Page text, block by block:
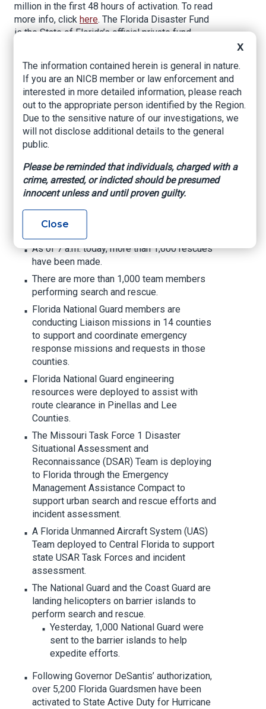
million in the first 48 hours of activation. To read
more info, click here. The Florida Disaster Fund
is the State of Florida’s official private fund
our communities as they respond to and recover
from times of emergency or disaster. In
partnership with public, private, and other non-
governmental organizations, the Florida Disaster
Fund supports response and recovery activities.
To contribute, please
visitwww.FloridaDisasterFund.orgor text
DISASTER to 20222.
Safe and found persons can be reported safe
athttp://safe.fl.gov.
State response efforts include:
As of 7 a.m. today, more than 1,600 rescues
have been made.
There are more than 1,000 team members
performing search and rescue.
Florida National Guard members are
conducting Liaison missions in 14 counties
to support and coordinate emergency
response missions and requests in those
counties.
Florida National Guard engineering
resources were deployed to assist with
route clearance in Pinellas and Lee
Counties.
The Missouri Task Force 1 Disaster
Situational Assessment and
Reconnaissance (DSAR) Team is deploying
to Florida through the Emergency
Management Assistance Compact to
support urban search and rescue efforts and
incident assessment.
A Florida Unmanned Aircraft System (UAS)
Team deployed to Central Florida to support
state USAR Task Forces and incident
assessment.
The National Guard and the Coast Guard are
landing helicopters on barrier islands to
perform search and rescue.
Yesterday, 1,000 National Guard were
sent to the barrier islands to help
expedite efforts.
Following Governor DeSantis’ authorization,
over 5,200 Florida Guardsmen have been
activated to State Active Duty for Hurricane
X
The information contained herein is general in nature.
If you are an NICB member or law enforcement and
interested in more detailed information, please reach
out to the appropriate person identified by the Region.
Due to the sensitive nature of our investigations, we
will not disclose additional details to the general
public.
Please be reminded that individuals, charged with a
crime, arrested, or indicted should be presumed
innocent unless and until proven guilty.
Close